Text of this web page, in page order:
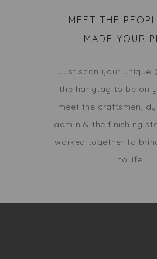
MEET THE
MADE YOUR
Just scan your unique
the hangtag to be on
meet the craftsmen,
admin & the finishing
worked together to
to life.